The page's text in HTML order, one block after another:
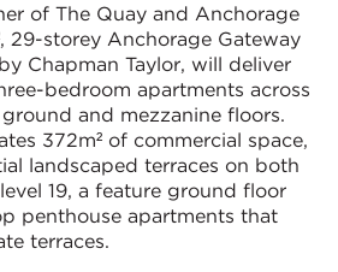
of The Quay and Anchorage
29-storey Anchorage Gateway
Chapman Taylor, will deliver
bedroom apartments across
and mezzanine floors.
372m² of commercial space,
landscaped terraces on both
19, a feature ground floor
penthouse apartments that
terraces.